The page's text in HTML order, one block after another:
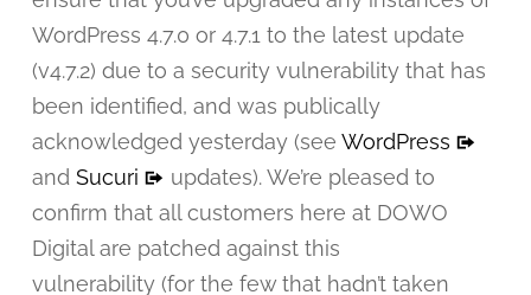
WordPress 4.7.0 or 4.7.1 to the latest update
(v4.7.2) due to a security vulnerability that has
been identified, and was publically
acknowledged yesterday (see WordPress
and Sucuri
updates). We’re pleased to
confirm that all customers here at DOWO
Digital are patched against this
vulnerability (for the few that hadn’t taken